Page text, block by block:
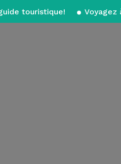
touristique! Voyagez